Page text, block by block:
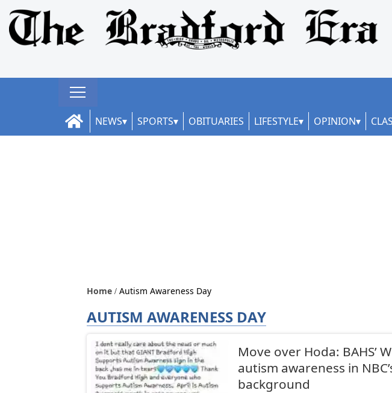
NEWS SPORTS OBITUARIES LIFESTYLE OPINION
Home Autism Awareness Day
AUTISM AWARENESS DAY
Move over Hoda: BAHS’
autism awareness in
background